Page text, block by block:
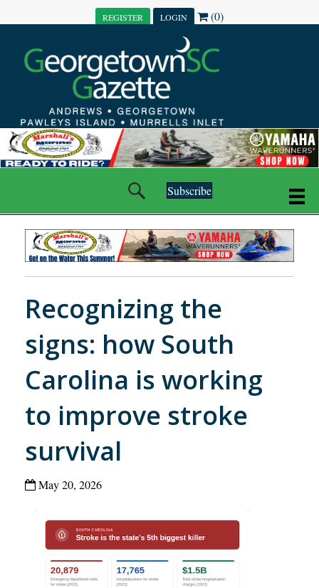
REGISTER LOGIN (0)
Subscribe
Recognizing the
signs: how South
Carolina is working
to improve stroke
survival
May 20, 2026